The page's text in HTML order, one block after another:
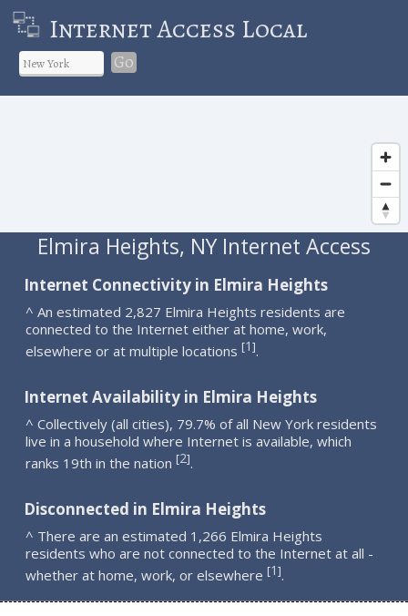
Internet Access Local
Go
Elmira Heights, NY Internet Access
Internet Connectivity in Elmira Heights
^ An estimated 2,827 Elmira Heights residents are
connected to the Internet either at home, work,
elsewhere or at multiple locations [1].
Internet Availability in Elmira Heights
^ Collectively (all cities), 79.7% of all New York residents
live in a household where Internet is available, which
ranks 19th in the nation [2].
Disconnected in Elmira Heights
^ There are an estimated 1,266 Elmira Heights
residents who are not connected to the Internet at all -
whether at home, work, or elsewhere [1].